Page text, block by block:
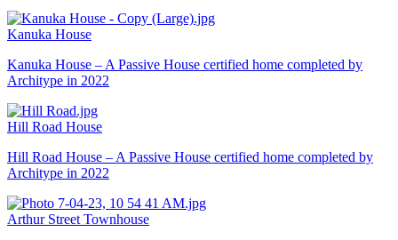
Kanuka House
Kanuka House – A Passive House certified home completed by
Architype in 2022
Hill Road House
Hill Road House – A Passive House certified home completed by
Architype in 2022
Arthur Street Townhouse